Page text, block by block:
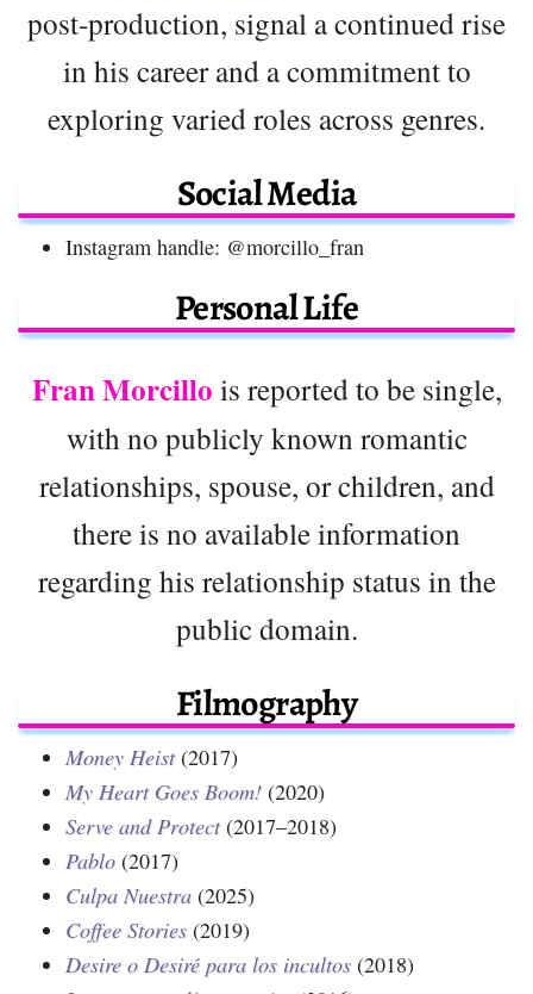
post-production, signal a continued rise
in his career and a commitment to
exploring varied roles across genres.
Social Media
Instagram handle: @morcillo_fran
Personal Life
Fran Morcillo is reported to be single,
with no publicly known romantic
relationships, spouse, or children, and
there is no available information
regarding his relationship status in the
public domain.
Filmography
Money Heist(2017)
My Heart Goes Boom! (2020)
Serve and Protect(2017–2018)
Pablo (2017)
Culpa Nuestra (2025)
Coffee Stories (2019)
Desire o Desiré para los incultos (2018)